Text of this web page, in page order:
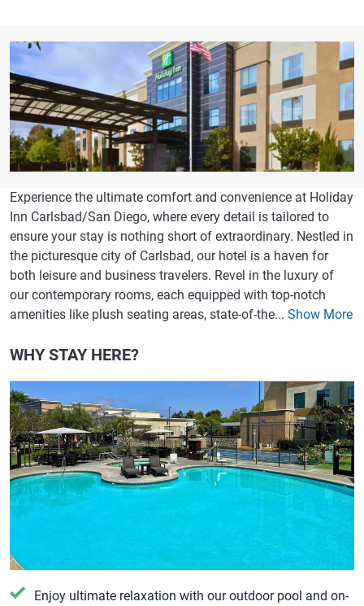
Experience the ultimate comfort and convenience at Holiday
Inn Carlsbad/San Diego, where every detail is tailored to
ensure your stay is nothing short of extraordinary. Nestled in
the picturesque city of Carlsbad, our hotel is a haven for
both leisure and business travelers. Revel in the luxury of
our contemporary rooms, each equipped with top-notch
amenities like plush seating areas, state-of-the... Show More
WHY STAY HERE?
Enjoy ultimate relaxation with our outdoor pool and on-